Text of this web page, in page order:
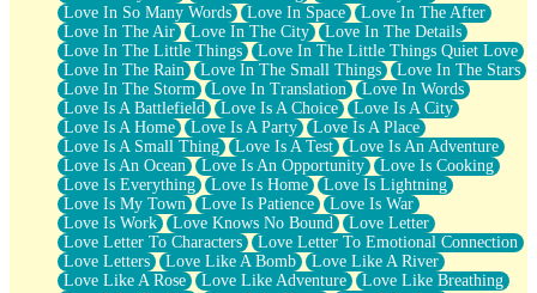
Love In So Many Words
Love In Space
Love In The After
Love In The Air
Love In The City
Love In The Details
Love In The Little Things
Love In The Little Things Quiet Love
Love In The Rain
Love In The Small Things
Love In The Stars
Love In The Storm
Love In Translation
Love In Words
Love Is A Battlefield
Love Is A Choice
Love Is A City
Love Is A Home
Love Is A Party
Love Is A Place
Love Is A Small Thing
Love Is A Test
Love Is An Adventure
Love Is An Ocean
Love Is An Opportunity
Love Is Cooking
Love Is Everything
Love Is Home
Love Is Lightning
Love Is My Town
Love Is Patience
Love Is War
Love Is Work
Love Knows No Bound
Love Letter
Love Letter To Characters
Love Letter To Emotional Connection
Love Letters
Love Like A Bomb
Love Like A River
Love Like A Rose
Love Like Adventure
Love Like Breathing